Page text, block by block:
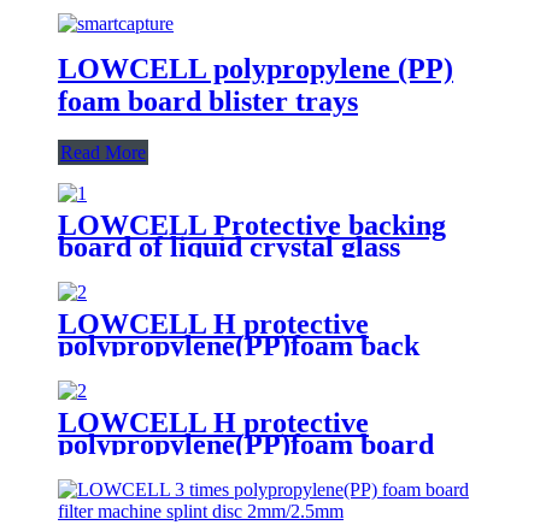
LOWCELL polypropylene (PP)
foam board blister trays
Read More
LOWCELL Protective backing
board of liquid crystal glass
LOWCELL H protective
polypropylene(PP)foam back
board
LOWCELL H protective
polypropylene(PP)foam board
3.0mm